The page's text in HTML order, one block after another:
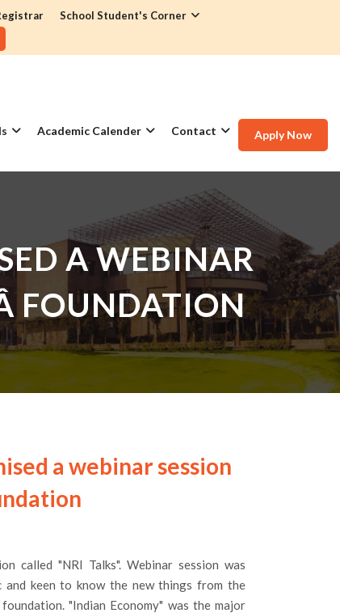
School Student's Corner
Academic Calender Contact Apply Now
A WEBINAR
FOUNDATION
a webinar session
called "NRI Talks". Webinar session was
keen to know the new things from the
"Indian Economy" was the major